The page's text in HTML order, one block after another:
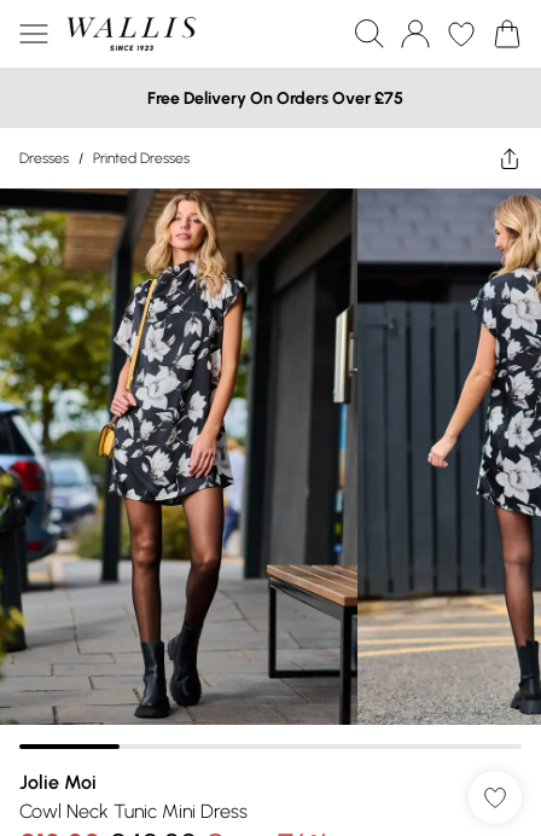
Free Delivery On Orders Over £75
Dresses / Printed Dresses
Jolie Moi
Cowl Neck Tunic Mini Dress